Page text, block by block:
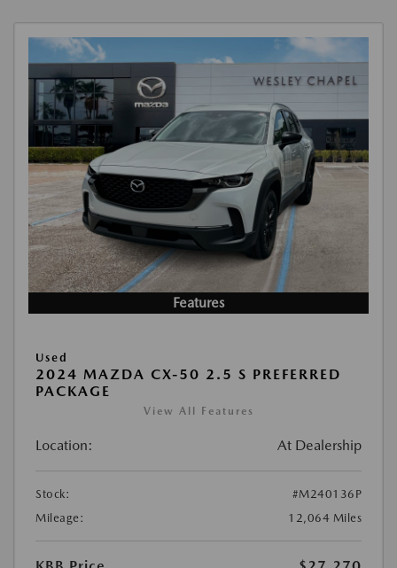
Features
Used
2024 MAZDA CX-50 2.5 S PREFERRED
PACKAGE
View All Features
Location: At Dealership
Stock:
#M240136P
Mileage:
12,064 Miles